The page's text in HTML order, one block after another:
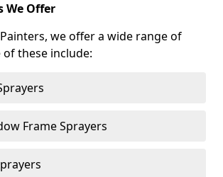
We Offer
we offer a wide range of
of these include:
Frame Sprayers